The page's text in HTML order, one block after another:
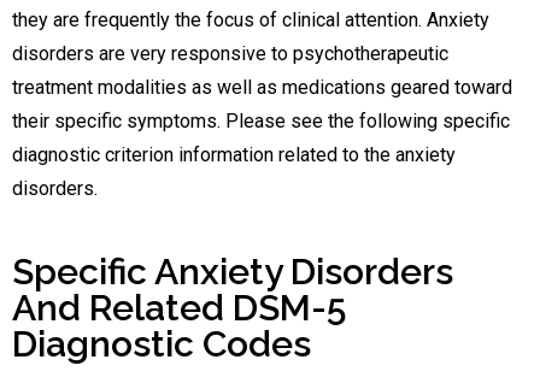
they are frequently the focus of clinical attention. Anxiety
disorders are very responsive to psychotherapeutic
treatment modalities as well as medications geared toward
their specific symptoms. Please see the following specific
diagnostic criterion information related to the anxiety
disorders.
Specific Anxiety Disorders
And Related DSM-5
Diagnostic Codes